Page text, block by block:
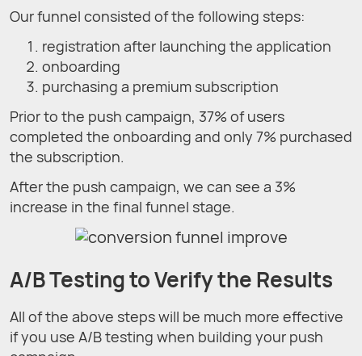
Our funnel consisted of the following steps:
registration after launching the application
onboarding
purchasing a premium subscription
Prior to the push campaign, 37% of users
completed the onboarding and only 7% purchased
the subscription.
After the push campaign, we can see a 3%
increase in the final funnel stage.
A/B Testing to Verify the Results
All of the above steps will be much more effective
if you use A/B testing when building your push